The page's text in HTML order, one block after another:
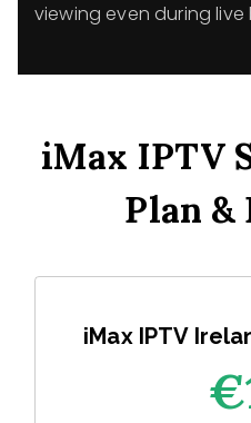
viewing even during
iMax IPTV
Plan
iMax IPTV